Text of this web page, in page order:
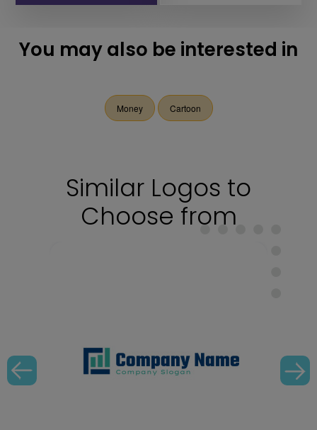
You may also be interested in
Money Cartoon
Similar Logos to
Choose from